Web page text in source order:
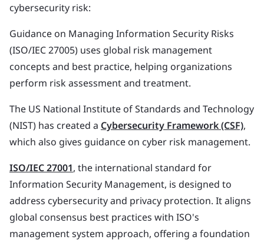
cybersecurity risk:
Guidance on Managing Information Security Risks
(ISO/IEC 27005) uses global risk management
concepts and best practice, helping organizations
perform risk assessment and treatment.
The US National Institute of Standards and Technology
(NIST) has created a Cybersecurity Framework (CSF),
which also gives guidance on cyber risk management.
ISO/IEC 27001, the international standard for
Information Security Management, is designed to
address cybersecurity and privacy protection. It aligns
global consensus best practices with ISO's
management system approach, offering a foundation